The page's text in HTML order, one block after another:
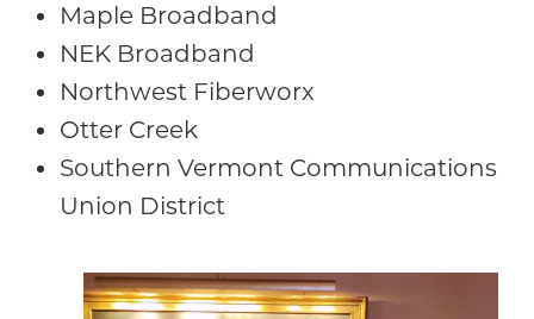
Maple Broadband
NEK Broadband
Northwest Fiberworx
Otter Creek
Southern Vermont Communications
Union District